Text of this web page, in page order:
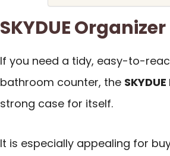
SKYDUE
If you need a tidy, easy-to-
bathroom counter, the
strong case for itself.
It is especially appealing for